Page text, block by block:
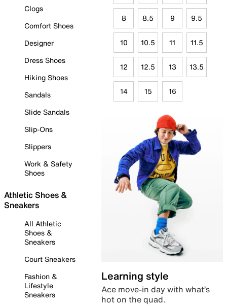
Clogs
Comfort Shoes
Designer
Dress Shoes
Hiking Shoes
Sandals
Slide Sandals
Slip-Ons
Slippers
Work & Safety
Shoes
Athletic Shoes &
Sneakers
All Athletic
Shoes &
Sneakers
Court Sneakers
Fashion &
Lifestyle
Sneakers
8 8.5 9 9.5
10 10.5 11 11.5
12 12.5 13 13.5
14 15 16
Learning style
Ace move-in day with what’s
hot on the quad.